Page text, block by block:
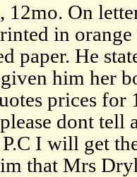
12mo. On
in
paper. He
him her
prices
dont
P.C I will get
that Mrs